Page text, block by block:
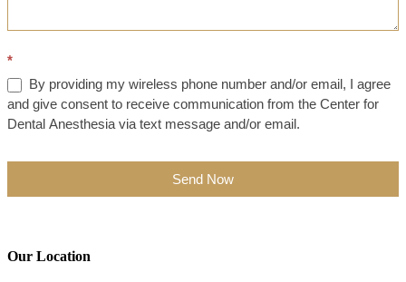
*
By providing my wireless phone number and/or email, I agree
and give consent to receive communication from the Center for
Dental Anesthesia via text message and/or email.
Send Now
Our Location